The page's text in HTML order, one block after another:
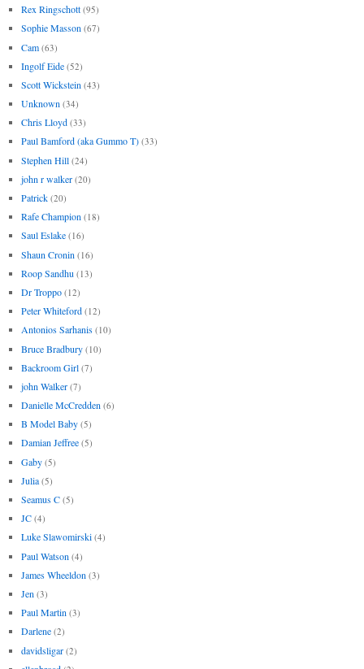
Rex Ringschott (95)
Sophie Masson (67)
Cam (63)
Ingolf Eide (52)
Scott Wickstein (43)
Unknown (34)
Chris Lloyd (33)
Paul Bamford (aka Gummo T) (33)
Stephen Hill (24)
john r walker (20)
Patrick (20)
Rafe Champion (18)
Saul Eslake (16)
Shaun Cronin (16)
Roop Sandhu (13)
Dr Troppo (12)
Peter Whiteford (12)
Antonios Sarhanis (10)
Bruce Bradbury (10)
Backroom Girl (7)
john Walker (7)
Danielle McCredden (6)
B Model Baby (5)
Damian Jeffree (5)
Gaby (5)
Julia (5)
Seamus C (5)
JC (4)
Luke Slawomirski (4)
Paul Watson (4)
James Wheeldon (3)
Jen (3)
Paul Martin (3)
Darlene (2)
davidsligar (2)